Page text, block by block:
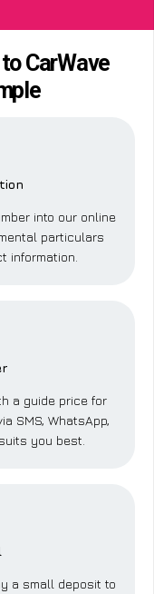
CarWave
into our online
particulars
information.
a guide price for
SMS, WhatsApp,
you best.
a small deposit to